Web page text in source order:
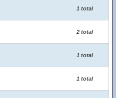
1 total
2 total
1 total
1 total